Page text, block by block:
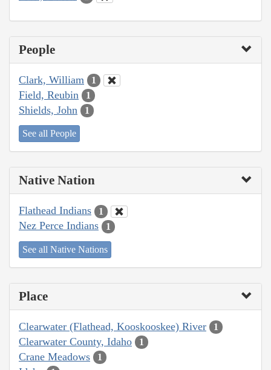
People
Clark, William 1
Field, Reubin 1
Shields, John 1
See all People
Native Nation
Flathead Indians 1
Nez Perce Indians 1
See all Native Nations
Place
Clearwater (Flathead, Kooskooskee) River 1
Clearwater County, Idaho 1
Crane Meadows 1